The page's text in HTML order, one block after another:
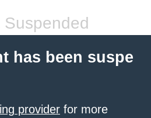
Suspended
has been suspe
provider for more